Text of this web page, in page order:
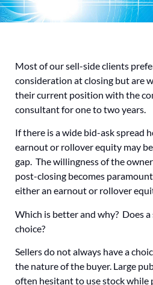
Most of our sell-side clients
consideration at closing but are
their current position with the
consultant for one to two years.
If there is a wide bid-ask spread
earnout or rollover equity may
gap. The willingness of the
post-closing becomes
either an earnout or rollover
Which is better and why? Does a
choice?
Sellers do not always have a
the nature of the buyer. Large
often hesitant to use stock